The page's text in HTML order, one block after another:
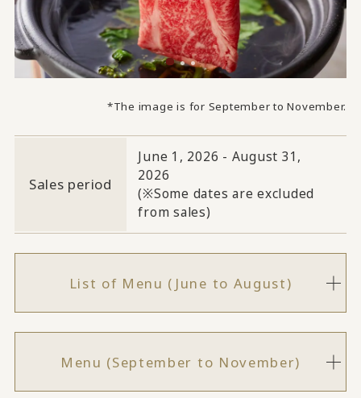
*The image is for September to November.
Sales period
June 1, 2026 - August 31,
2026
(※Some dates are excluded
from sales)
List of Menu (June to August)
Menu (September to November)